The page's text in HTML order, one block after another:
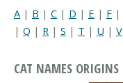
A | B | C | D | E | F |
| Q | R | S | T | U | V
CAT NAMES ORIGINS